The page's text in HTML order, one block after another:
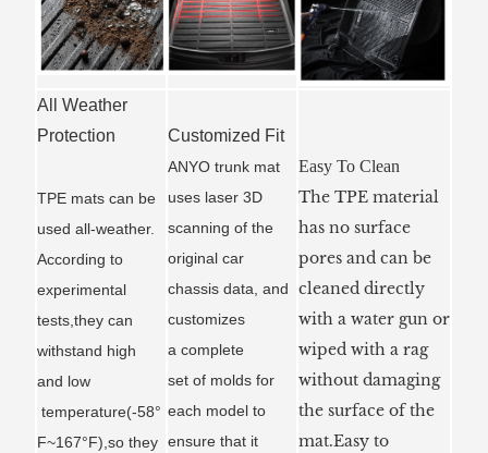
All Weather
Protection
TPE mats can be
used all-weather.
According to
experimental
tests,they can
withstand high
and low
temperature(-58°
F~167°F),so they
Customized Fit
ANYO trunk mat
uses laser 3D
scanning of the
original car
chassis data, and
customizes
acomplete
set of molds for
each model to
ensure that it
Easy To Clean
The TPE material
has no surface
pores and can be
cleaned directly
with a water gun or
wiped with a rag
without damaging
the surface of the
mat.Easy to